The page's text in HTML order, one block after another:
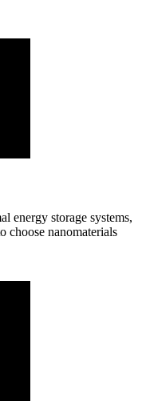
energy storage systems,
choose nanomaterials